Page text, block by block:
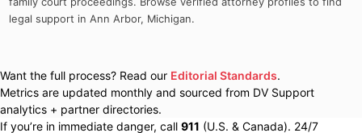
legal support in Ann Arbor, Michigan.
Want the full process? Read our Editorial Standards.
Metrics are updated monthly and sourced from DV Support
analytics + partner directories.
If you’re in immediate danger, call 911 (U.S. & Canada). 24/7